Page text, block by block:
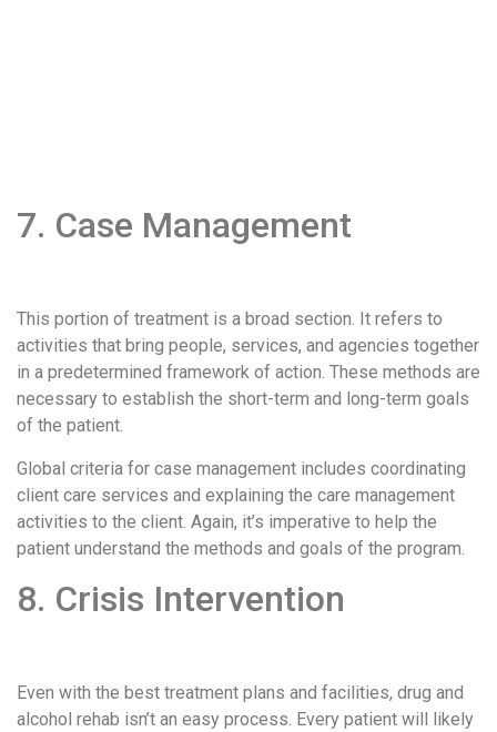
7. Case Management
This portion of treatment is a broad section. It refers to
activities that bring people, services, and agencies together
in a predetermined framework of action. These methods are
necessary to establish the short-term and long-term goals
of the patient.
Global criteria for case management includes coordinating
client care services and explaining the care management
activities to the client. Again, it’s imperative to help the
patient understand the methods and goals of the program.
8. Crisis Intervention
Even with the best treatment plans and facilities, drug and
alcohol rehab isn’t an easy process. Every patient will likely